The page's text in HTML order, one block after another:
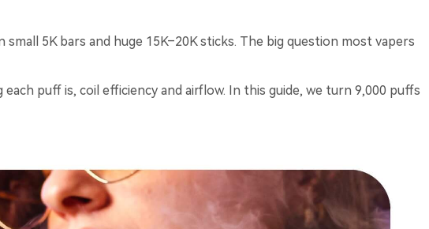
5K bars and huge 15K–20K sticks. The big question most vapers
puff is, coil efficiency and airflow. In this guide, we turn 9,000 puffs